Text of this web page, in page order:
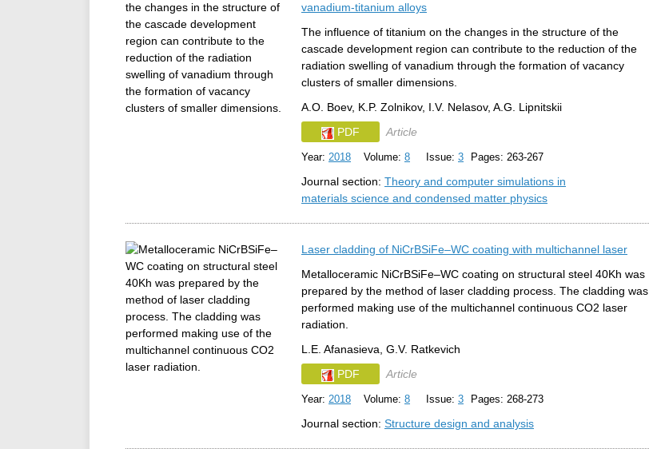
vanadium-titanium alloys
The influence of titanium on the changes in the structure of the
cascade development region can contribute to the reduction of the
radiation swelling of vanadium through the formation of vacancy
clusters of smaller dimensions.
A.O. Boev, K.P. Zolnikov, I.V. Nelasov, A.G. Lipnitskii
PDF
Article
Year: 2018 Volume: 8 Issue: 3 Pages: 263-267
Journal section: Theory and computer simulations in
materials science and condensed matter physics
Laser cladding of NiCrBSiFe‒WC coating with multichannel laser
Metalloceramic NiCrBSiFe‒WC coating on structural steel 40Kh was
prepared by the method of laser cladding process. The cladding was
performed making use of the multichannel continuous СО2 laser
radiation.
L.E. Afanasieva, G.V. Ratkevich
PDF
Article
Year: 2018 Volume: 8 Issue: 3 Pages: 268-273
Journal section: Structure design and analysis